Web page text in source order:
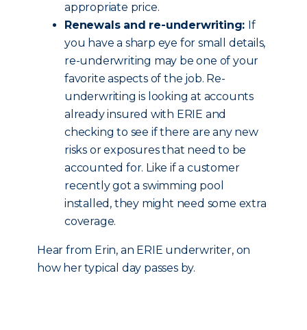
appropriate price.
Renewals and re-underwriting: If
you have a sharp eye for small details,
re-underwriting may be one of your
favorite aspects of the job. Re-
underwriting is looking at accounts
already insured with ERIE and
checking to see if there are any new
risks or exposures that need to be
accounted for. Like if a customer
recently got a swimming pool
installed, they might need some extra
coverage.
Hear from Erin, an ERIE underwriter, on
how her typical day passes by.